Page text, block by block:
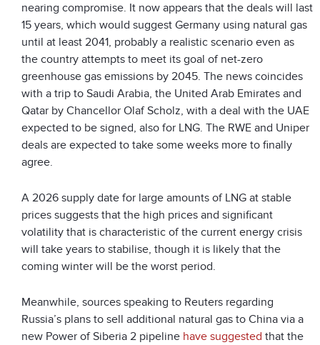
nearing compromise. It now appears that the deals will last
15 years, which would suggest Germany using natural gas
until at least 2041, probably a realistic scenario even as
the country attempts to meet its goal of net-zero
greenhouse gas emissions by 2045. The news coincides
with a trip to Saudi Arabia, the United Arab Emirates and
Qatar by Chancellor Olaf Scholz, with a deal with the UAE
expected to be signed, also for LNG. The RWE and Uniper
deals are expected to take some weeks more to finally
agree.
A 2026 supply date for large amounts of LNG at stable
prices suggests that the high prices and significant
volatility that is characteristic of the current energy crisis
will take years to stabilise, though it is likely that the
coming winter will be the worst period.
Meanwhile, sources speaking to Reuters regarding
Russia’s plans to sell additional natural gas to China via a
new Power of Siberia 2 pipeline have suggested that the